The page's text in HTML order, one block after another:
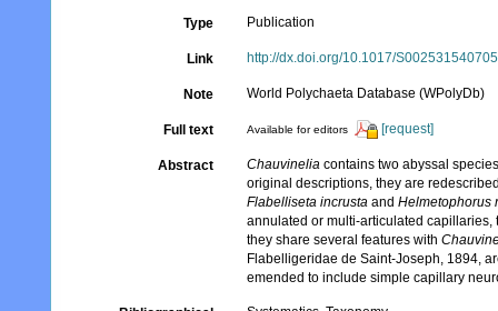
Type Publication
Link http://dx.doi.org/10.1017/
Note World Polychaeta Database (WPolyDb)
Full text Available for editors [request]
Abstract Chauvinelia contains two abyssal
original descriptions, they are
Flabelliseta incrusta andHelmetophorus
annulated or multi-articulated
they share several features with
Flabelligeridae de Saint-Joseph, 1894,
emended to include simple capillary